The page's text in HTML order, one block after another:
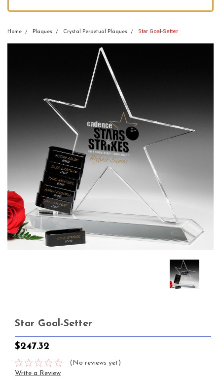
Home Plaques Crystal Perpetual Plaques Star Goal-Setter
Star Goal-Setter
$247.32
(No reviews yet)
Write a Review